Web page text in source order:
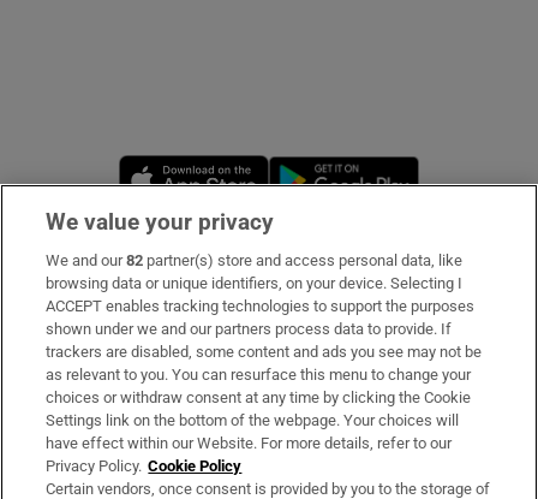
Show Sponsored sub sections
Opens in new window
Subscribe
Support
About Us
Irish Times Products & Services
OUR PARTNERS:
We value your privacy
We and our82 partner(s) store and access personal data, like
browsing data or unique identifiers, on your device. Selecting I
ACCEPT enables tracking technologies to support the purposes
shown under we and our partners process data to provide. If
trackers are disabled, some content and ads you see may not be
as relevant to you. You can resurface this menu to change your
choices or withdraw consent at any time by clicking the Cookie
Settings link on the bottom of the webpage. Your choices will
have effect within our Website. For more details, refer to our
Privacy Policy. Cookie Policy
Certain vendors, once consent is provided by you to the storage of